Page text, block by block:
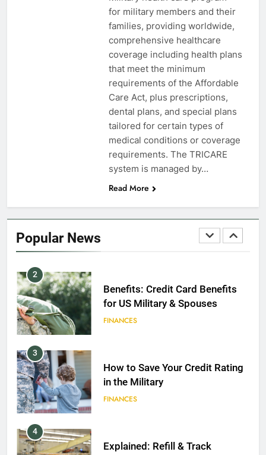
for military members and their
families, providing worldwide,
comprehensive healthcare
coverage including health plans
that meet the minimum
requirements of the Affordable
Care Act, plus prescriptions,
dental plans, and special plans
tailored for certain types of
medical conditions or coverage
requirements. The TRICARE
system is managed by…
Read More
Popular News
VA Education Benefits:
Dependents
EDUCATION
GI Bill: How Do I Use It?
EDUCATION
2
Benefits: Credit Card Benefits
for US Military & Spouses
FINANCES
3
How to Save Your Credit Rating
in the Military
FINANCES
4
Explained: Refill & Track